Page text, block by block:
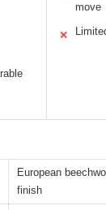
move
✕
European
finish